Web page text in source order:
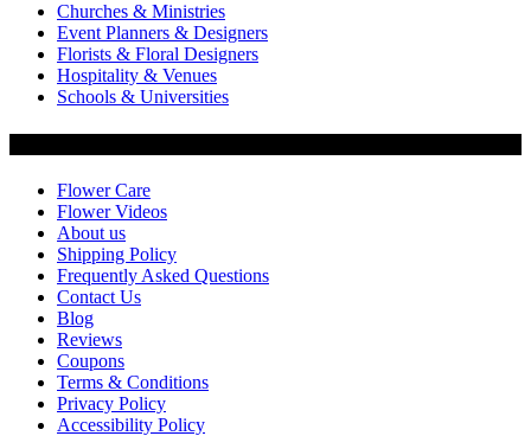
Churches & Ministries
Event Planners & Designers
Florists & Floral Designers
Hospitality & Venues
Schools & Universities
Flower Care
Flower Videos
About us
Shipping Policy
Frequently Asked Questions
Contact Us
Blog
Reviews
Coupons
Terms & Conditions
Privacy Policy
Accessibility Policy